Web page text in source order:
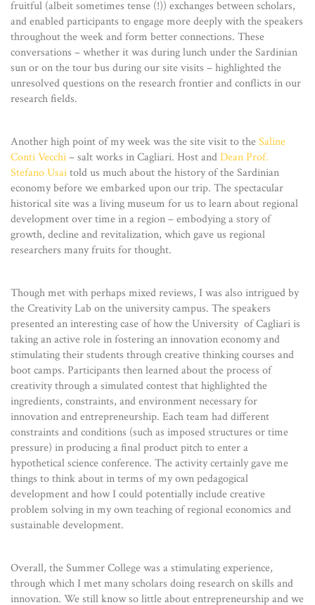
fruitful (albeit sometimes tense (!)) exchanges between scholars,
and enabled participants to engage more deeply with the speakers
throughout the week and form better connections. These
conversations – whether it was during lunch under the Sardinian
sun or on the tour bus during our site visits – highlighted the
unresolved questions on the research frontier and conflicts in our
research fields.
Another high point of my week was the site visit to theSaline
Conti Vecchi– salt works in Cagliari. Host andDean Prof.
Stefano Usaitold us much about the history of the Sardinian
economy before we embarked upon our trip. The spectacular
historical site was a living museum for us to learn about regional
development over time in a region – embodying a story of
growth, decline and revitalization, which gave us regional
researchers many fruits for thought.
Though met with perhaps mixed reviews, I was also intrigued by
the Creativity Lab on the university campus. The speakers
presented an interesting case of how the University of Cagliari is
taking an active role in fostering an innovation economy and
stimulating their students through creative thinking courses and
boot camps. Participants then learned about the process of
creativity through a simulated contest that highlighted the
ingredients, constraints, and environment necessary for
innovation and entrepreneurship. Each team had different
constraints and conditions (such as imposed structures or time
pressure) in producing a final product pitch to enter a
hypothetical science conference. The activity certainly gave me
things to think about in terms of my own pedagogical
development and how I could potentially include creative
problem solving in my own teaching of regional economics and
sustainable development.
Overall, the Summer College was a stimulating experience,
through which I met many scholars doing research on skills and
innovation. We still know so little about entrepreneurship and we